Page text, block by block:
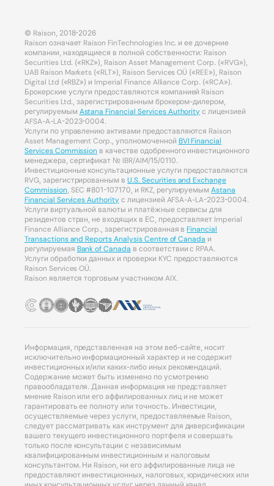
© Raison, 2018-2026
Raison означает Raison FinTechnologies Inc. и ее дочерние
компании, находящиеся в полной собственности: Raison
Securities Ltd. («RKZ»), Raison Asset Management Corp. («RVG»),
UAB Raison Markets («RLT»), Raison Services OÜ («REE»), Raison
Digital Ltd («RBZ») и Imperial Finance Alliance Corp. («RCA»).
Брокерские услуги предоставляются компанией Raison
Securities Ltd., зарегистрированным брокером-дилером,
регулируемым Astana Financial Services Authority с лицензией
AFSA-A-LA-2023-0004.
Услуги по управлению активами предоставляются Raison
Asset Management Corp., уполномоченной BVI Financial
Services Commission в качестве одобренного инвестиционного
менеджера, сертификат № IBR/AIM/15/0110.
Инвестиционные консультационные услуги предоставляются
RVG, зарегистрированным вU.S. Securities and Exchange
Commission, SEC #801-107170, и RKZ, регулируемымAstana
Financial Services Authority с лицензией AFSA-A-LA-2023-0004.
Услуги виртуальной валюты и платёжные сервисы для
резидентов стран, не входящих в ЕС, предоставляет Imperial
Finance Alliance Corp., зарегистрированная вFinancial
Transactions and Reports Analysis Centre of Canada и
регулируемая Bank of Canada в соответствии с RPAA.
Услуги обработки данных и проверки KYC предоставляются
Raison Services OÜ.
Raison является торговым участником AIX.
Информация, представленная на этом веб-сайте, носит
исключительно информационный характер и не содержит
инвестиционных и/или каких-либо иных рекомендаций.
Содержание может быть изменено по усмотрению
правообладателя. Данная информация не представляет
мнение Raison или его аффилированных лиц и не может
гарантировать ее полноту или точность. Инвестиции,
осуществляемые через услуги, предоставляемые Raison,
следует рассматривать как инструмент для диверсификации
вашего текущего инвестиционного портфеля и совершать
только после консультации с независимым
квалифицированным инвестиционным и налоговым
консультантом. Ни Raison, ни его аффилированные лица не
предоставляют инвестиционных, налоговых, юридических или